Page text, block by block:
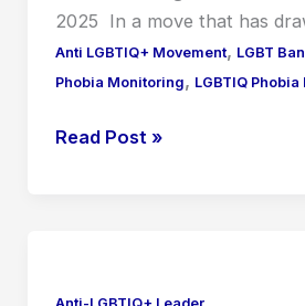
2025 In a move that has
Anti LGBTIQ+ Movement, LGBT
Phobia Monitoring, LGBTIQ
Read Post »